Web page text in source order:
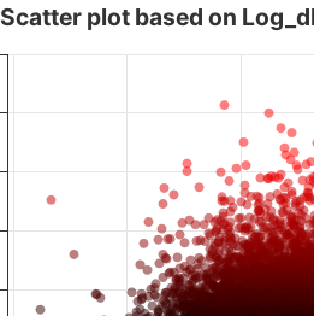
Scatter plot based on